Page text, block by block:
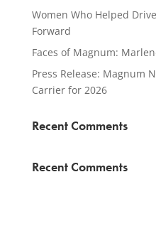
Women Who Helped
Forward
Faces of Magnum:
Press Release: Magnum
Carrier for 2026
Recent Comments
Recent Comments